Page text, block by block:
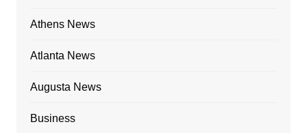
Athens News
Atlanta News
Augusta News
Business